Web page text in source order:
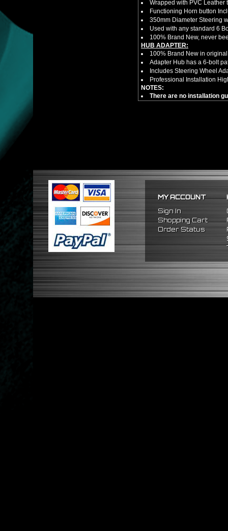
Wrapped with PVC Leather
Functioning Horn button
350mm Diameter Steering
Used with any standard 6
100% Brand New, never
HUB ADAPTER:
100% Brand New in
Adapter Hub has a 6-bolt
Includes Steering Wheel
Professional Installation
NOTES:
There are no installation
MY ACCOUNT
Sign In
Shopping Cart
Order Status